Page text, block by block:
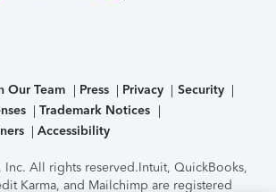
Our Team Press Privacy
Security
Trademark Notices
Accessibility
All rights reserved.Intuit, QuickBooks,
Karma, and Mailchimp are registered